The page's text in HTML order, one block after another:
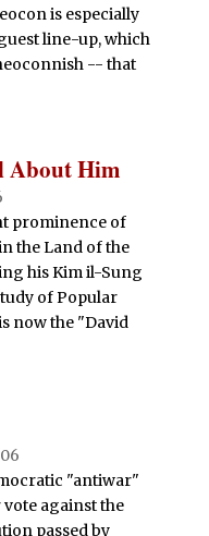
is especially
line-up, which
-- that
About Him
prominence of
the Land of the
his Kim il-Sung
of Popular
now the "David
"antiwar"
against the
passed by